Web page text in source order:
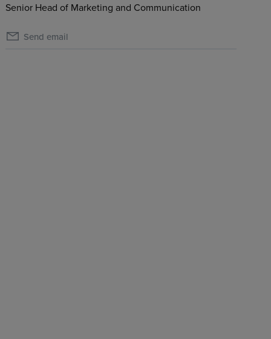
Senior Head of Marketing and Communication
Send email